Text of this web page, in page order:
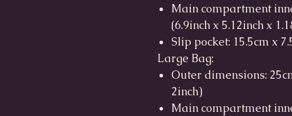
Main compartment
(6.9inch x 5.12inch x
Slip pocket: 15.5cm x
Large Bag:
Outer dimensions:
2inch)
Main compartment